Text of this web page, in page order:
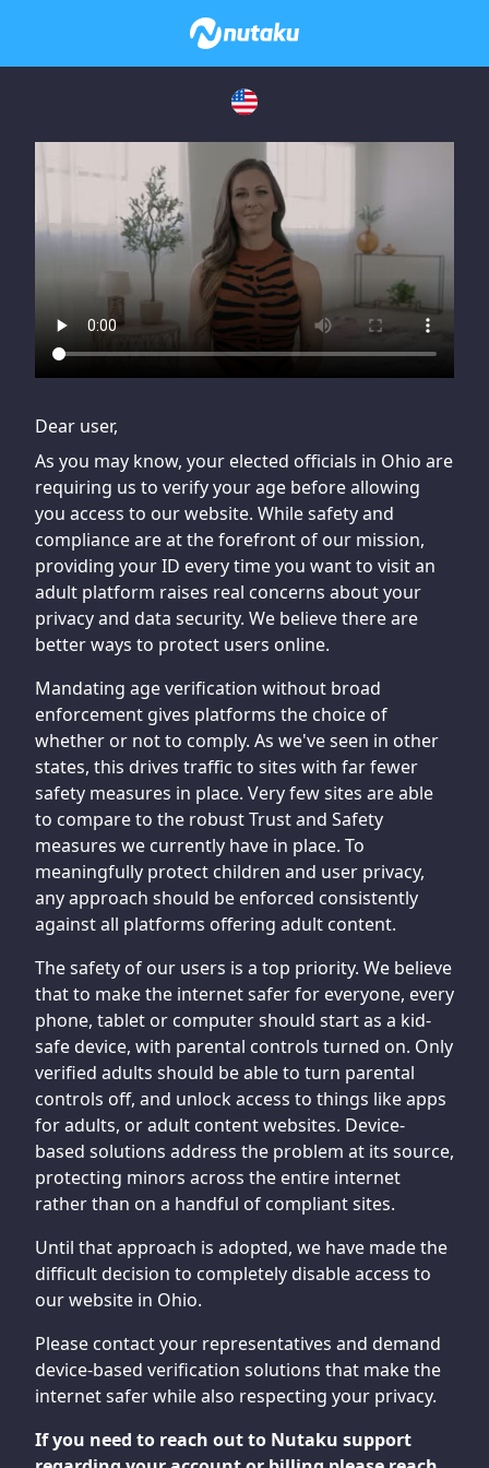
If you are having issues, please try disabling Adblock or
contact Adblock support to fix the issue
Dear user,
As you may know, your elected officials in Ohio are
requiring us to verify your age before allowing
you access to our website. While safety and
compliance are at the forefront of our mission,
providing your ID every time you want to visit an
adult platform raises real concerns about your
privacy and data security. We believe there are
better ways to protect users online.
Mandating age verification without broad
enforcement gives platforms the choice of
whether or not to comply. As we've seen in other
states, this drives traffic to sites with far fewer
safety measures in place. Very few sites are able
to compare to the robust Trust and Safety
measures we currently have in place. To
meaningfully protect children and user privacy,
any approach should be enforced consistently
against all platforms offering adult content.
The safety of our users is a top priority. We believe
that to make the internet safer for everyone, every
phone, tablet or computer should start as a kid-
safe device, with parental controls turned on. Only
verified adults should be able to turn parental
controls off, and unlock access to things like apps
for adults, or adult content websites. Device-
based solutions address the problem at its source,
protecting minors across the entire internet
rather than on a handful of compliant sites.
Until that approach is adopted, we have made the
difficult decision to completely disable access to
our website in Ohio.
Please contact your representatives and demand
device-based verification solutions that make the
internet safer while also respecting your privacy.
If you need to reach out to Nutaku support